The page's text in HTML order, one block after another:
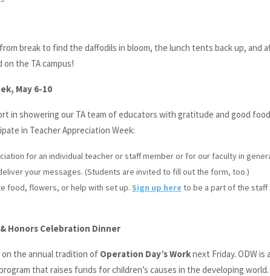
break to find the daffodils in bloom, the lunch tents back up, and
on the TA campus!
May 6-10
in showering our TA team of educators with gratitude and good
in Teacher Appreciation Week:
for an individual teacher or staff member or for our faculty in
your messages. (Students are invited to fill out the form, too.)
food, flowers, or help with set up. Sign up here to be a part of the staff
& Honors Celebration Dinner
on the annual tradition of Operation Day’s Worknext Friday. ODW
that raises funds for children’s causes in the developing